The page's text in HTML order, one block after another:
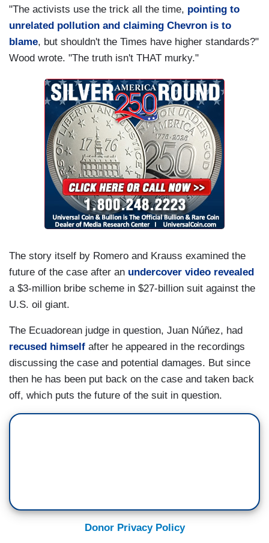
"The activists use the trick all the time, pointing to
unrelated pollution and claiming Chevron is to
blame, but shouldn't the Times have higher standards?"
Wood wrote. "The truth isn't THAT murky."
The story itself by Romero and Krauss examined the
future of the case after an undercover video revealed
a $3-million bribe scheme in $27-billion suit against the
U.S. oil giant.
The Ecuadorean judge in question, Juan Núñez, had
recused himself after he appeared in the recordings
discussing the case and potential damages. But since
then he has been put back on the case and taken back
off, which puts the future of the suit in question.
Donor Privacy Policy